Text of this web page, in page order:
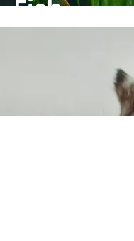
Fish